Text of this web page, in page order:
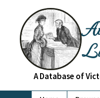
A Database of